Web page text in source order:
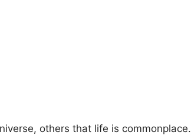
others that life is commonplace.